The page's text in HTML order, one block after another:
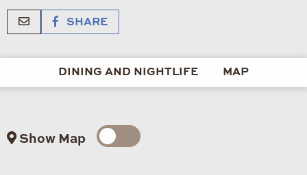
SHARE
DINING AND NIGHTLIFE MAP
Show Map